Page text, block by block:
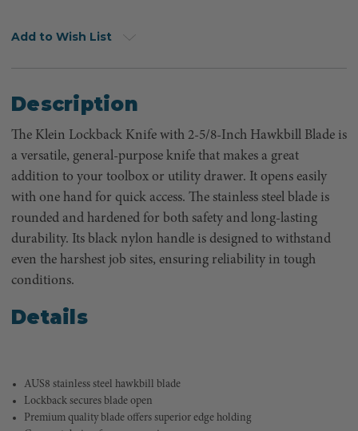
Add to Wish List
Description
The Klein Lockback Knife with 2-5/8-Inch Hawkbill Blade is
a versatile, general-purpose knife that makes a great
addition to your toolbox or utility drawer. It opens easily
with one hand for quick access. The stainless steel blade is
rounded and hardened for both safety and long-lasting
durability. Its black nylon handle is designed to withstand
even the harshest job sites, ensuring reliability in tough
conditions.
Details
AUS8 stainless steel hawkbill blade
Lockback secures blade open
Premium quality blade offers superior edge holding